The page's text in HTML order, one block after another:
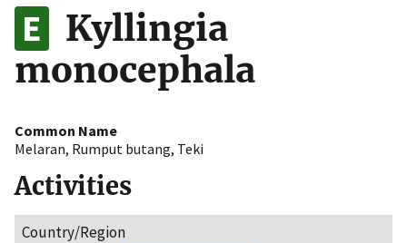
to the .gov website. Share sensitive information only
on official, secure websites.
Kyllingia
monocephala
Common Name
Melaran, Rumput butang, Teki
Activities
Country/Region